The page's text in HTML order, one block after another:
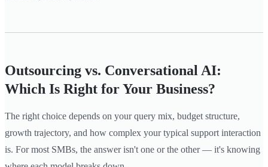
Outsourcing vs. Conversational AI:
Which Is Right for Your Business?
The right choice depends on your query mix, budget structure,
growth trajectory, and how complex your typical support interaction
is. For most SMBs, the answer isn't one or the other — it's knowing